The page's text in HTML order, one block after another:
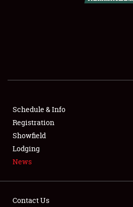
SHOWFIELD
FLEA MARKET & CAR CORRAL
SPONSORSHIP
LODGING
Schedule & Info
Registration
Showfield
Lodging
News
Contact Us